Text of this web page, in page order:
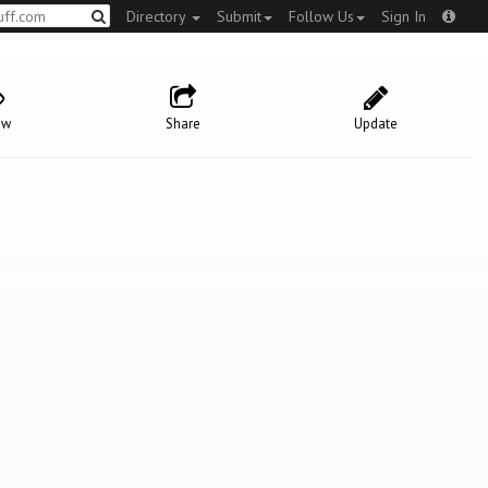
Directory Submit Follow Us Sign In
Update
Share